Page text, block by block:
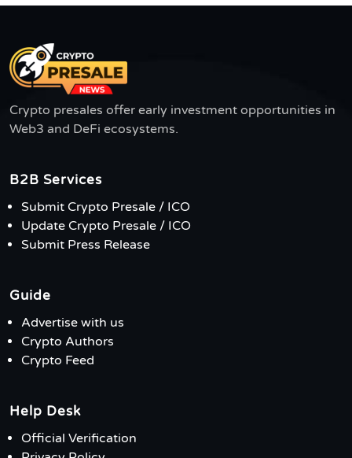
Crypto presales offer early investment opportunities in
Web3 and DeFi ecosystems.
B2B Services
Submit Crypto Presale / ICO
Update Crypto Presale / ICO
Submit Press Release
Guide
Advertise with us
Crypto Authors
Crypto Feed
Help Desk
Official Verification